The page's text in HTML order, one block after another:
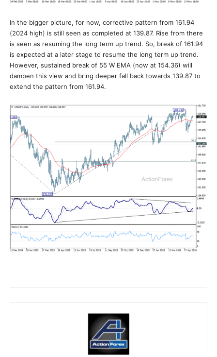
In the bigger picture, for now, corrective pattern from 161.94
(2024 high) is still seen as completed at 139.87. Rise from there
is seen as resuming the long term up trend. So, break of 161.94
is expected at a later stage to resume the long term up trend.
However, sustained break of 55 W EMA (now at 154.36) will
dampen this view and bring deeper fall back towards 139.87 to
extend the pattern from 161.94.